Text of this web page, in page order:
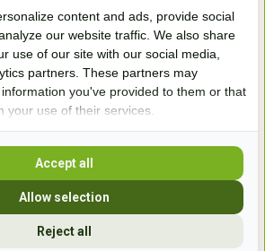
content and ads, provide social
our website traffic. We also share
use of our site with our social media,
partners. These partners may
you've provided to them or that
your use of their services.
Reject all
Allow selection
Accept all